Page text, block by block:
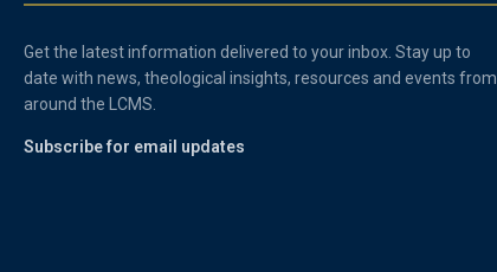
Get the latest information delivered to your inbox. Stay up to
date with news, theological insights, resources and events from
around the LCMS.
Subscribe for email updates